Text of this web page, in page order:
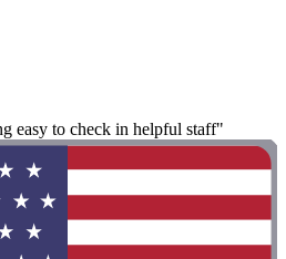
easy to check in helpful staff"